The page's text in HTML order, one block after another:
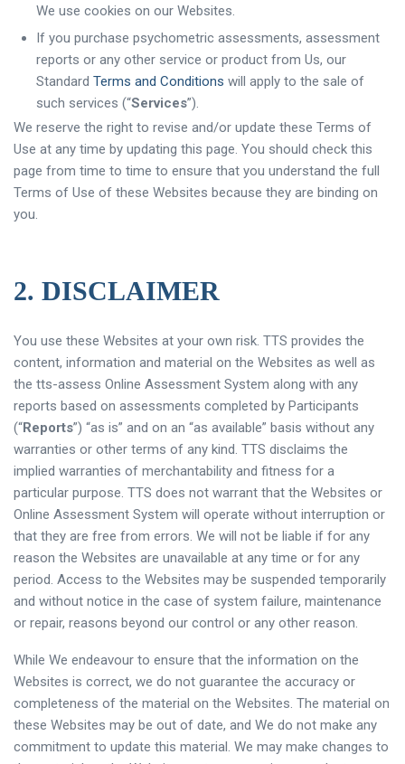
We use cookies on our Websites.
If you purchase psychometric assessments, assessment
reports or any other service or product from Us, our
Standard Terms and Conditions will apply to the sale of
such services (“Services”).
We reserve the right to revise and/or update these Terms of
Use at any time by updating this page. You should check this
page from time to time to ensure that you understand the full
Terms of Use of these Websites because they are binding on
you.
2. DISCLAIMER
You use these Websites at your own risk. TTS provides the
content, information and material on the Websites as well as
the tts-assess Online Assessment System along with any
reports based on assessments completed by Participants
(“Reports”) “as is” and on an “as available” basis without any
warranties or other terms of any kind. TTS disclaims the
implied warranties of merchantability and fitness for a
particular purpose. TTS does not warrant that the Websites or
Online Assessment System will operate without interruption or
that they are free from errors. We will not be liable if for any
reason the Websites are unavailable at any time or for any
period. Access to the Websites may be suspended temporarily
and without notice in the case of system failure, maintenance
or repair, reasons beyond our control or any other reason.
While We endeavour to ensure that the information on the
Websites is correct, we do not guarantee the accuracy or
completeness of the material on the Websites. The material on
these Websites may be out of date, and We do not make any
commitment to update this material. We may make changes to